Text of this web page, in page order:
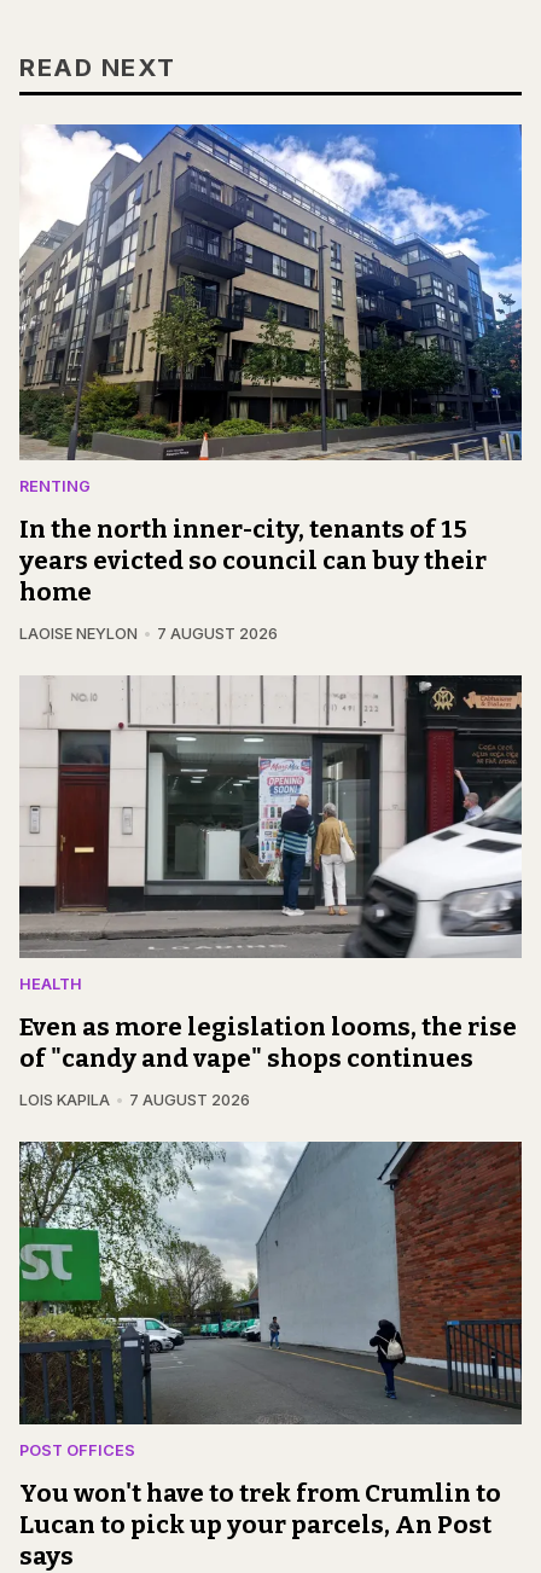
READ NEXT
RENTING
In the north inner-city, tenants of 15
years evicted so council can buy their
home
LAOISE NEYLON 7 AUGUST 2026
HEALTH
Even as more legislation looms, the rise
of "candy and vape" shops continues
LOIS KAPILA 7 AUGUST 2026
POST OFFICES
You won't have to trek from Crumlin to
Lucan to pick up your parcels, An Post
says